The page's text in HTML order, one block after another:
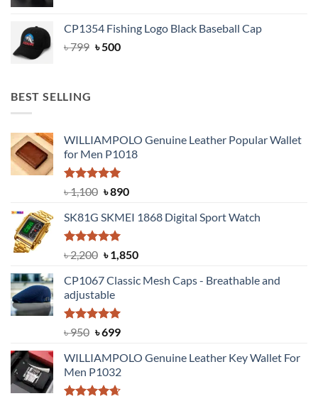
৳ 1,699.৳ 1,100.
CP1354 Fishing Logo Black Baseball Cap
৳799 Original
৳500Current
BEST SELLING
WILLIAMPOLO Genuine Leather Popular Wallet
for Men P1018
Rated5.00
out of 5
৳1,100 Original
was:
৳ 1,100.
৳890Current
is:
SK81G SKMEI 1868 Digital Sport Watch
Rated5.00
out of 5
৳2,200 Original
was:
৳ 2,200.
৳1,850Current
is:
CP1067 Classic Mesh Caps - Breathable and
adjustable
Rated5.00
৳950 Original
was:
৳ 950.
৳699Current
is:
৳ 699.
WILLIAMPOLO Genuine Leather Key Wallet For
Men P1032